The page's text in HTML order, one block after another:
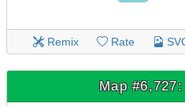
Remix Rate
Map